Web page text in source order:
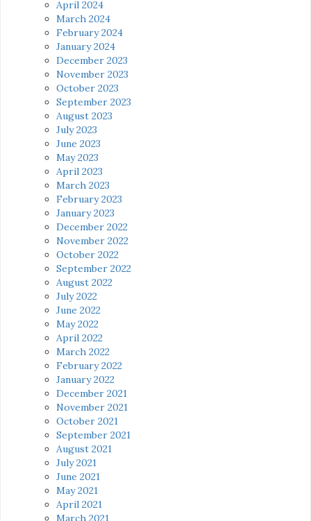
April 2024
March 2024
February 2024
January 2024
December 2023
November 2023
October 2023
September 2023
August 2023
July 2023
June 2023
May 2023
April 2023
March 2023
February 2023
January 2023
December 2022
November 2022
October 2022
September 2022
August 2022
July 2022
June 2022
May 2022
April 2022
March 2022
February 2022
January 2022
December 2021
November 2021
October 2021
September 2021
August 2021
July 2021
June 2021
May 2021
April 2021
March 2021